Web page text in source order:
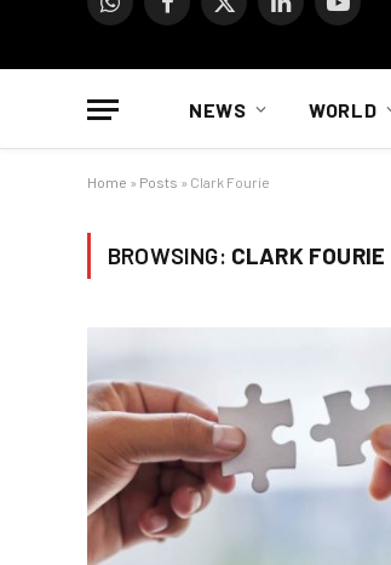
WhatsAppFacebook
X
LinkedInYouTube
NEWS WORLD
Home » Posts » Clark Fourie
BROWSING: CLARK FOURIE